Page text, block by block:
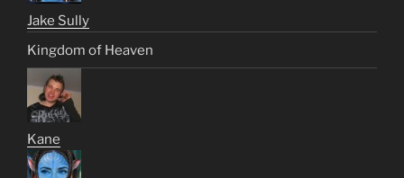
Jake Sully
Kingdom of Heaven
Kane